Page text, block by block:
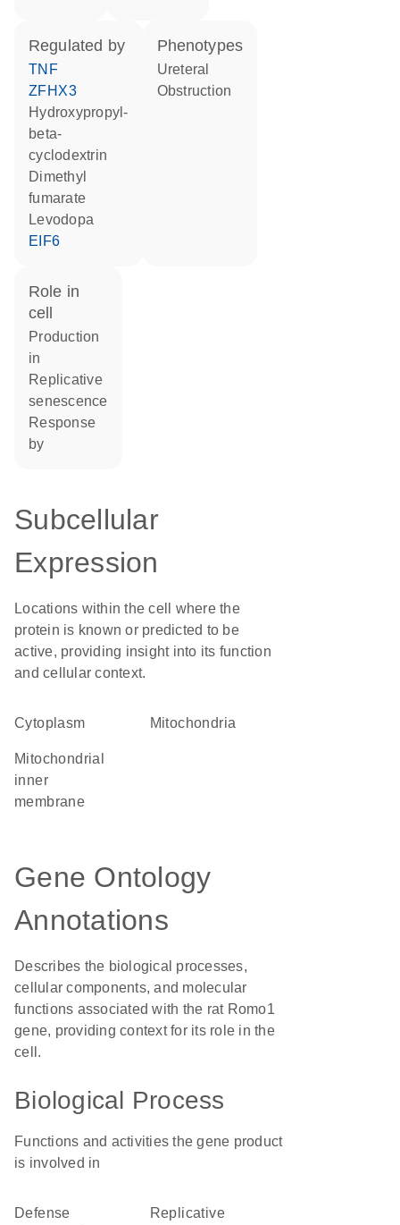
regulated by
TNF
ZFHX3
hydroxypropyl-
beta-
cyclodextrin
dimethyl
fumarate
levodopa
EIF6
phenotypes
Ureteral
Obstruction
role in
cell
production
in
replicative
senescence
response
by
Subcellular
Expression
Locations within the cell where the
protein is known or predicted to be
active, providing insight into its function
and cellular context.
Cytoplasm Mitochondria
mitochondrial
inner
membrane
Gene Ontology
Annotations
Describes the biological processes,
cellular components, and molecular
functions associated with the rat Romo1
gene, providing context for its role in the
cell.
Biological Process
Functions and activities the gene product
is involved in
defense
replicative